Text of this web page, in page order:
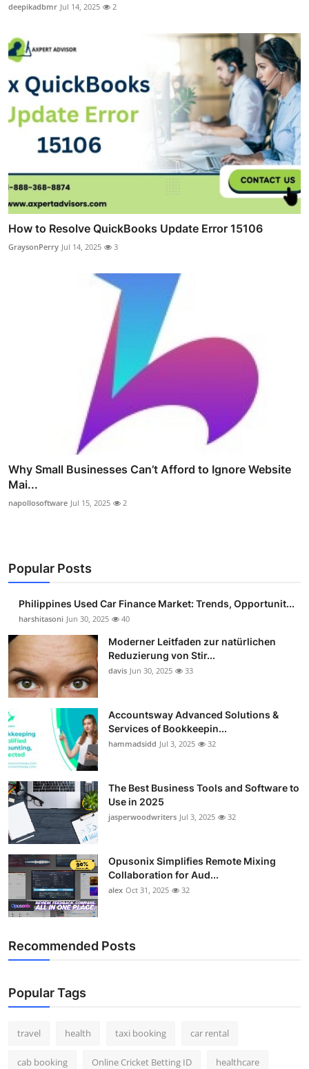
deepikadbmr Jul 14, 2025 2
How to Resolve QuickBooks Update Error 15106
GraysonPerry Jul 14, 2025 3
Why Small Businesses Can’t Afford to Ignore Website
Mai...
napollosoftware Jul 15, 2025 2
Popular Posts
Philippines Used Car Finance Market: Trends, Opportunit...
harshitasoni Jun 30, 2025 40
Moderner Leitfaden zur natürlichen
Reduzierung von Stir...
davis Jun 30, 2025 33
Accountsway Advanced Solutions &
Services of Bookkeepin...
hammadsidd Jul 3, 2025 32
The Best Business Tools and Software to
Use in 2025
jasperwoodwriters Jul 3, 2025 32
Opusonix Simplifies Remote Mixing
Collaboration for Aud...
alex Oct 31, 2025 32
Recommended Posts
Popular Tags
travel health taxi booking car rental
cab booking Online Cricket Betting ID healthcare